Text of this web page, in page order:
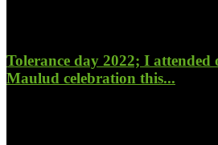
Tolerance day 2022; I attended
Maulud celebration this...